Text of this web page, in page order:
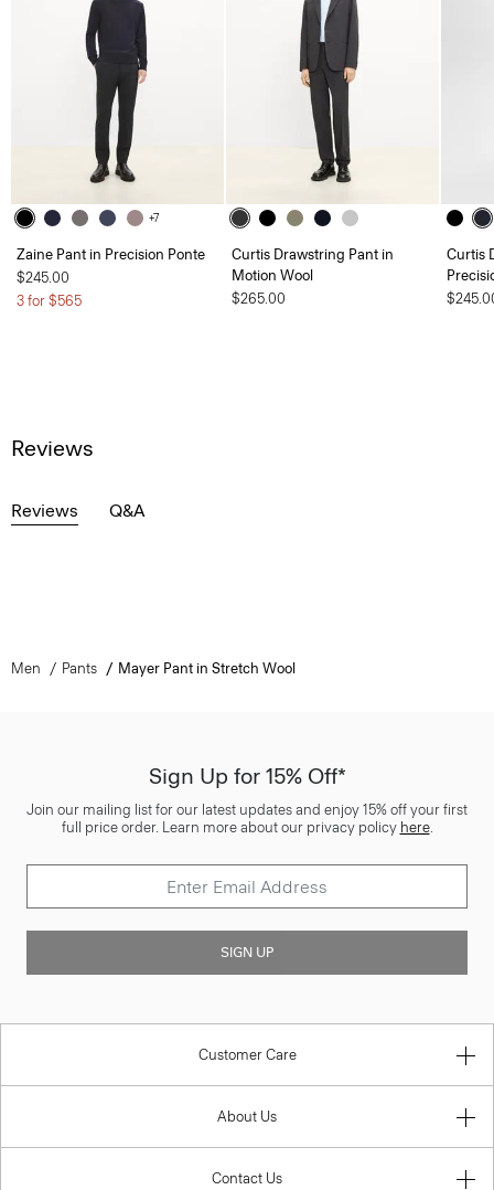
+7
Zaine Pant in Precision Ponte
$245.00
3 for $565
Curtis Drawstring Pant in
Motion Wool
$265.00
Curtis
Reviews
Reviews Q&A
Men Pants Mayer Pant in Stretch Wool
Sign Up for 15% Off*
Join our mailing list for our latest updates and enjoy 15% off your first
full price order. Learn more about our privacy policy here.
SIGN UP
Customer Care
About Us
Contact Us